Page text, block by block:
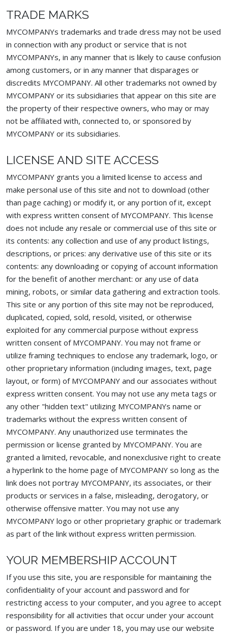
TRADE MARKS
MYCOMPANYs trademarks and trade dress may not be used
in connection with any product or service that is not
MYCOMPANYs, in any manner that is likely to cause confusion
among customers, or in any manner that disparages or
discredits MYCOMPANY. All other trademarks not owned by
MYCOMPANY or its subsidiaries that appear on this site are
the property of their respective owners, who may or may
not be affiliated with, connected to, or sponsored by
MYCOMPANY or its subsidiaries.
LICENSE AND SITE ACCESS
MYCOMPANY grants you a limited license to access and
make personal use of this site and not to download (other
than page caching) or modify it, or any portion of it, except
with express written consent of MYCOMPANY. This license
does not include any resale or commercial use of this site or
its contents: any collection and use of any product listings,
descriptions, or prices: any derivative use of this site or its
contents: any downloading or copying of account information
for the benefit of another merchant: or any use of data
mining, robots, or similar data gathering and extraction tools.
This site or any portion of this site may not be reproduced,
duplicated, copied, sold, resold, visited, or otherwise
exploited for any commercial purpose without express
written consent of MYCOMPANY. You may not frame or
utilize framing techniques to enclose any trademark, logo, or
other proprietary information (including images, text, page
layout, or form) of MYCOMPANY and our associates without
express written consent. You may not use any meta tags or
any other "hidden text" utilizing MYCOMPANYs name or
trademarks without the express written consent of
MYCOMPANY. Any unauthorized use terminates the
permission or license granted by MYCOMPANY. You are
granted a limited, revocable, and nonexclusive right to create
a hyperlink to the home page of MYCOMPANY so long as the
link does not portray MYCOMPANY, its associates, or their
products or services in a false, misleading, derogatory, or
otherwise offensive matter. You may not use any
MYCOMPANY logo or other proprietary graphic or trademark
as part of the link without express written permission.
YOUR MEMBERSHIP ACCOUNT
If you use this site, you are responsible for maintaining the
confidentiality of your account and password and for
restricting access to your computer, and you agree to accept
responsibility for all activities that occur under your account
or password. If you are under 18, you may use our website